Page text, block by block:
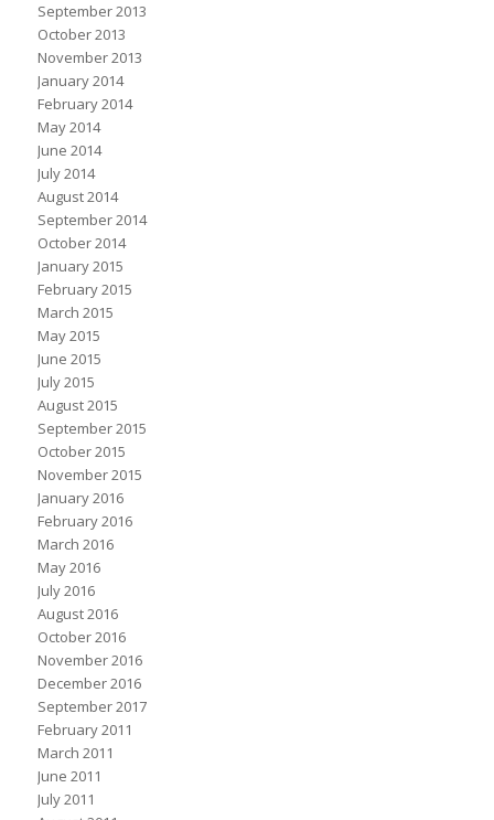
September 2013
October 2013
November 2013
January 2014
February 2014
May 2014
June 2014
July 2014
August 2014
September 2014
October 2014
January 2015
February 2015
March 2015
May 2015
June 2015
July 2015
August 2015
September 2015
October 2015
November 2015
January 2016
February 2016
March 2016
May 2016
July 2016
August 2016
October 2016
November 2016
December 2016
September 2017
February 2011
March 2011
June 2011
July 2011